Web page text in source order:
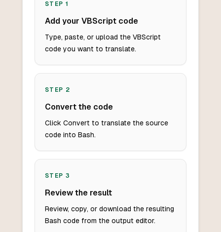
STEP 1
Add your VBScript code
Type, paste, or upload the VBScript
code you want to translate.
STEP 2
Convert the code
Click Convert to translate the source
code into Bash.
STEP 3
Review the result
Review, copy, or download the resulting
Bash code from the output editor.